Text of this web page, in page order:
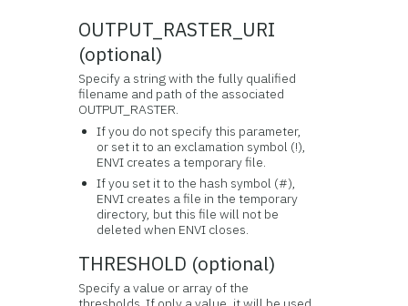
OUTPUT_RASTER_URI
(optional)
Specify a string with the fully qualified
filename and path of the associated
OUTPUT_RASTER.
If you do not specify this parameter,
or set it to an exclamation symbol (!),
ENVI creates a temporary file.
If you set it to the hash symbol (#),
ENVI creates a file in the temporary
directory, but this file will not be
deleted when ENVI closes.
THRESHOLD (optional)
Specify a value or array of the